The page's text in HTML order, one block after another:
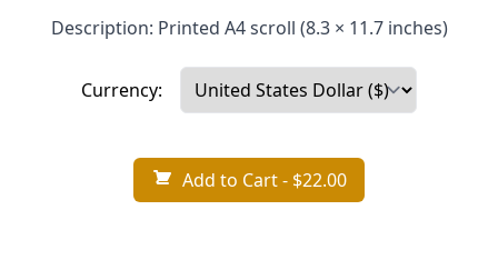
Description: Printed A4 scroll (8.3 × 11.7 inches)
Currency:
Add to Cart- $22.00